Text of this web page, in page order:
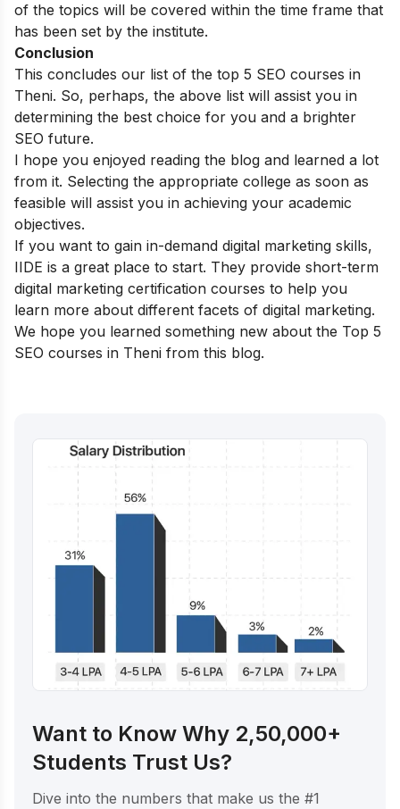
of the topics will be covered within the time frame that
has been set by the institute.
Conclusion
This concludes our list of the top 5 SEO courses in
Theni. So, perhaps, the above list will assist you in
determining the best choice for you and a brighter
SEO future.
I hope you enjoyed reading the blog and learned a lot
from it. Selecting the appropriate college as soon as
feasible will assist you in achieving your academic
objectives.
If you want to gain in-demand digital marketing skills,
IIDE is a great place to start. They provide short-term
digital marketing certification courses to help you
learn more about different facets of digital marketing.
We hope you learned something new about the Top 5
SEO courses in Theni from this blog.
Want to Know Why 2,50,000+
Students Trust Us?
Dive into the numbers that make us the #1